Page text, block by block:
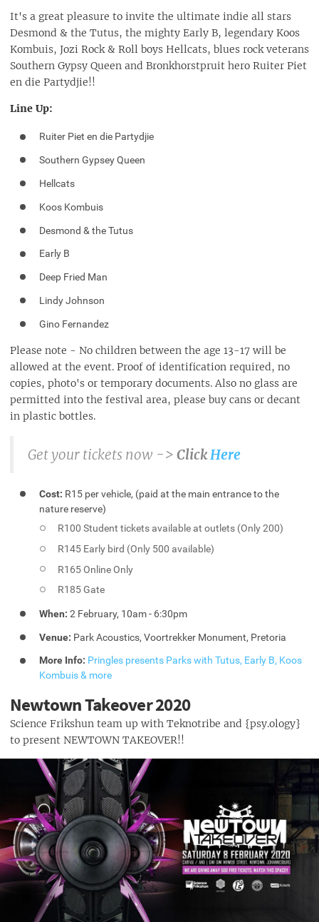
It's a great pleasure to invite the ultimate indie all stars
Desmond & the Tutus, the mighty Early B, legendary Koos
Kombuis, Jozi Rock & Roll boys Hellcats, blues rock veterans
Southern Gypsy Queen and Bronkhorstpruit hero Ruiter Piet
en die Partydjie!!
Line Up:
Ruiter Piet en die Partydjie
Southern Gypsey Queen
Hellcats
Koos Kombuis
Desmond & the Tutus
Early B
Deep Fried Man
Lindy Johnson
Gino Fernandez
Please note - No children between the age 13-17 will be
allowed at the event. Proof of identification required, no
copies, photo's or temporary documents. Also no glass are
permitted into the festival area, please buy cans or decant
in plastic bottles.
Get your tickets now -> ClickHere
Cost: R15 per vehicle, (paid at the main entrance to the
nature reserve)
R100 Student tickets available at outlets (Only 200)
R145 Early bird (Only 500 available)
R165 Online Only
R185 Gate
When: 2 February, 10am - 6:30pm
Venue: Park Acoustics, Voortrekker Monument, Pretoria
More Info: Pringles presents Parks with Tutus, Early B, Koos
Kombuis & more
Newtown Takeover 2020
Science Frikshun team up with Teknotribe and {psy.ology}
to present NEWTOWN TAKEOVER!!